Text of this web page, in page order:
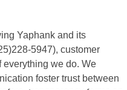
Yaphank and its
5947), customer
everything we do. We
foster trust between